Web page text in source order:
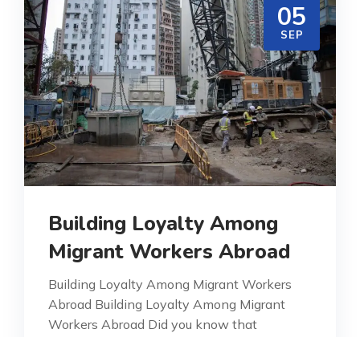
05
SEP
Building Loyalty Among
Migrant Workers Abroad
Building Loyalty Among Migrant Workers
Abroad Building Loyalty Among Migrant
Workers Abroad Did you know that